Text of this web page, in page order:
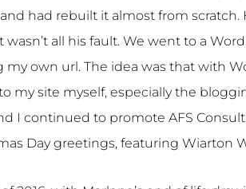
had rebuilt it almost from scratch.
wasn’t all his fault. We went to a
my own url. The idea was that with
my site myself, especially the
I continued to promote AFS
Day greetings, featuring Wiarton